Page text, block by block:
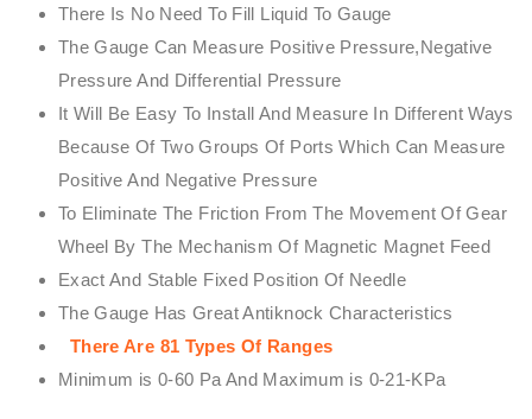
There Is No Need To Fill Liquid To Gauge
The Gauge Can Measure Positive Pressure,Negative
Pressure And Differential Pressure
It Will Be Easy To Install And Measure In Different Ways
Because Of Two Groups Of Ports Which Can Measure
Positive And Negative Pressure
To Eliminate The Friction From The Movement Of Gear
Wheel By The Mechanism Of Magnetic Magnet Feed
Exact And Stable Fixed Position Of Needle
The Gauge Has Great Antiknock Characteristics
There Are 81 Types Of Ranges
Minimum is 0-60 Pa And Maximum is 0-21-KPa